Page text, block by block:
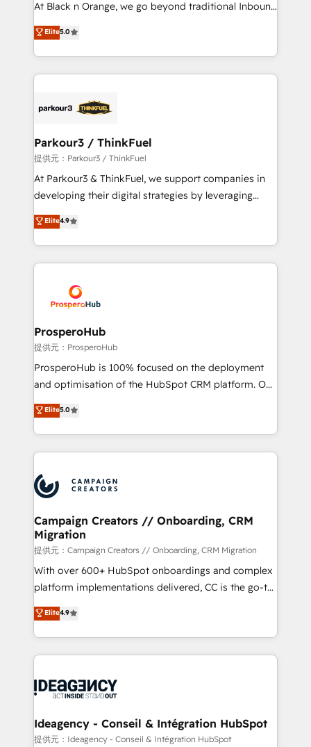
Website design Let’s turn your CRM into your growth
engine!
At Black n Orange, we go beyond traditional Inbound
Marketing with our exclusive methodologies:
BOOMS and BOOST. Together, they form a powerful
combination that has driven success for over 800
businesses worldwide. As Elite HubSpot Partners, we
strategies that integrate data-driven marketing,
companies scale faster and smarter. 🔹 BOOMS:
Demand generation for all your buyers With BOOMS,
you invest in 100% of your buyers, accelerating your
growth and positioning yourself as an undisputed
transformation process A methodology designed to
implement HubSpot effectively and optimize your
record of business transformation, our growth-first
approach has helped brands dominate their
Elite5.0
Parkour3 / ThinkFuel
提供元：Parkour3 / ThinkFuel
At Parkour3 & ThinkFuel, we support companies in
developing their digital strategies by leveraging
technologies and automating their marketing and
sales processes to generate growth. Our offer spans
from Strategy to Operations. We specialize in CRM
onboarding and implementation, web design, sales
extensive experience working with tech companies
and manufacturers since 2002, we are committed to
empowering our clients and developing their
autonomy. Get to grips with HubSpot through
guided implementation and seamless integration of
the CRM platform into your digital ecosystem. Would
marketing strategy? We'll provide support tailored
to your needs and sales objectives. With 125+
Accreditations. Based in Canada (coast to coast), our
services are offered in both English & French.
Elite4.9
ProsperoHub
提供元：ProsperoHub
ProsperoHub is 100% focused on the deployment
and optimisation of the HubSpot CRM platform. Our
highly experienced team of solutions experts will
ensure that you achieve maximum adoption and
ROI from your HubSpot investment. Use our
extensive HubSpot, sales, marketing, service and
HubSpot journey, design and implement your
processes and skilfully bring your revenue
infrastructure to life. Our collaborative approach
keeps you in control whilst we plan and support the
route to your revenue goals. We have successfully
supported over 500 organisations with HubSpot
implementation, optimisation, training, and
methodology will ensure that you receive the best
deployment experience possible. Whether you are
expertise to deliver the solutions you need.
Elite5.0
Campaign Creators // Onboarding, CRM
Migration
提供元：Campaign Creators // Onboarding, CRM Migration
With over 600+ HubSpot onboardings and complex
platform implementations delivered, CC is the go-to
Elite Solutions Partner for businesses ready to
migrate, replatform, and scale smarter. We specialize
in high-impact CRM and CMS migrations and
onboarding from platforms like Salesforce, NetSuite,
WordPress and legacy CRMs, turning fragmented
architectures that accelerate revenue operations and
performance. - Multi-object CRM migration, cleanup,
Elite4.9
Ideagency - Conseil & Intégration HubSpot
提供元：Ideagency - Conseil & Intégration HubSpot